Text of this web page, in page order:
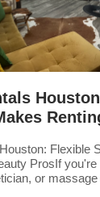
Flexible
ProsIf
or